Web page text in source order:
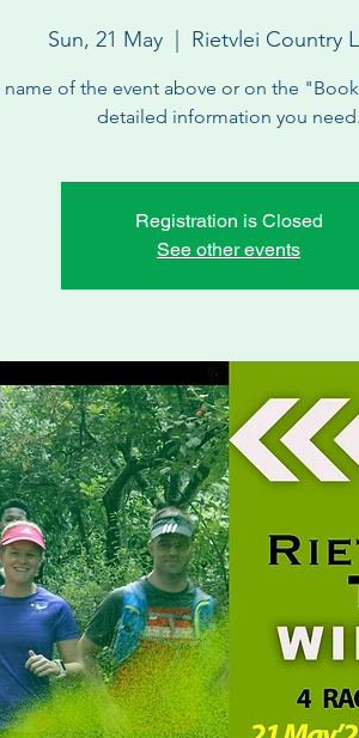
Sun, 21 May
  |
Rietvlei Country
of the event above or on the
detailed information you need.
Registration is Closed
See other events